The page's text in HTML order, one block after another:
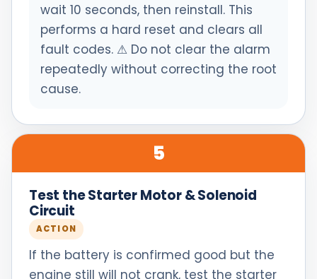
wait 10 seconds, then reinstall. This
performs a hard reset and clears all
fault codes. ⚠ Do not clear the alarm
repeatedly without correcting the root
cause.
5
Test the Starter Motor & Solenoid
Circuit
ACTION
If the battery is confirmed good but the
engine still will not crank, test the starter